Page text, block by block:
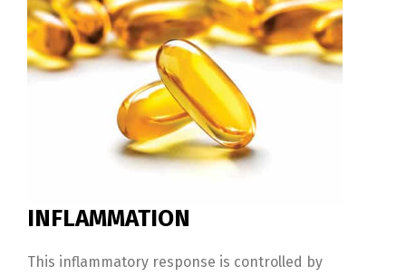
INFLAMMATION
This inflammatory response is controlled by